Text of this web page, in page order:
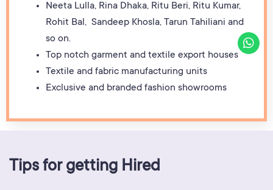
Neeta Lulla, Rina Dhaka, Ritu Beri, Ritu Kumar,
Rohit Bal, Sandeep Khosla, Tarun Tahiliani and
so on.
Top notch garment and textile export houses
Textile and fabric manufacturing units
Exclusive and branded fashion showrooms
Tips for getting Hired